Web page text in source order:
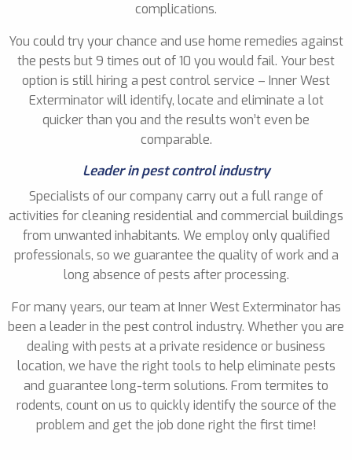
complications.
You could try your chance and use home remedies against
the pests but 9 times out of 10 you would fail. Your best
option is still hiring a pest control service – Inner West
Exterminator will identify, locate and eliminate a lot
quicker than you and the results won’t even be
comparable.
Leader in pest control industry
Specialists of our company carry out a full range of
activities for cleaning residential and commercial buildings
from unwanted inhabitants. We employ only qualified
professionals, so we guarantee the quality of work and a
long absence of pests after processing.
For many years, our team at Inner West Exterminator has
been a leader in the pest control industry. Whether you are
dealing with pests at a private residence or business
location, we have the right tools to help eliminate pests
and guarantee long-term solutions. From termites to
rodents, count on us to quickly identify the source of the
problem and get the job done right the first time!